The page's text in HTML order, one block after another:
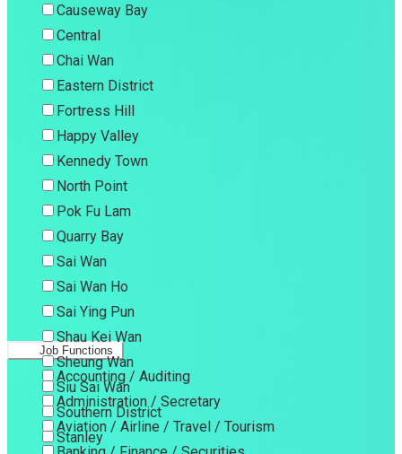
Causeway Bay
Central
Chai Wan
Eastern District
Fortress Hill
Happy Valley
Kennedy Town
North Point
Pok Fu Lam
Quarry Bay
Sai Wan
Sai Wan Ho
Sai Ying Pun
Shau Kei Wan
Sheung Wan
Siu Sai Wan
Southern District
Stanley
Job Functions
Accounting / Auditing
Administration / Secretary
Aviation / Airline / Travel / Tourism